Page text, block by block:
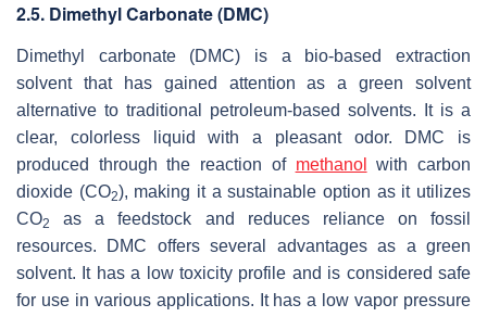
2.5. Dimethyl Carbonate (DMC)
Dimethyl carbonate (DMC) is a bio-based extraction
solvent that has gained attention as a green solvent
alternative to traditional petroleum-based solvents. It is a
clear, colorless liquid with a pleasant odor. DMC is
produced through the reaction of methanol
with carbon
dioxide (CO2), making it a sustainable option as it utilizes
CO2
as a feedstock and reduces reliance on fossil
resources. DMC offers several advantages as a green
solvent. It has a low toxicity profile and is considered safe
for use in various applications. It has a low vapor pressure